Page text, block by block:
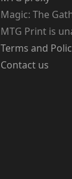
Magic: The
MTG Print is
Terms and
Contact us